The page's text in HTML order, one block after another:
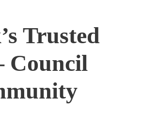
Trusted
Council